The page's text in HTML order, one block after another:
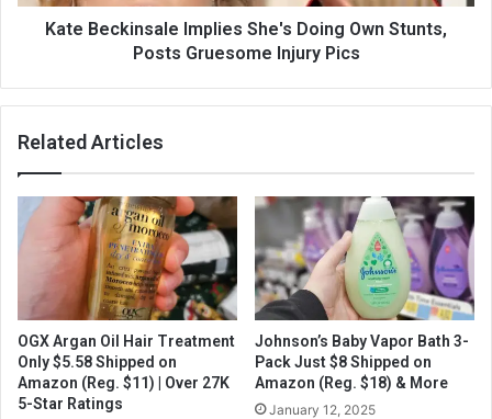
Kate Beckinsale Implies She's Doing Own Stunts,
Posts Gruesome Injury Pics
Related Articles
OGX Argan Oil Hair Treatment
Only $5.58 Shipped on
Amazon (Reg. $11) | Over 27K
5-Star Ratings
Johnson’s Baby Vapor Bath 3-
Pack Just $8 Shipped on
Amazon (Reg. $18) & More
January 12, 2025